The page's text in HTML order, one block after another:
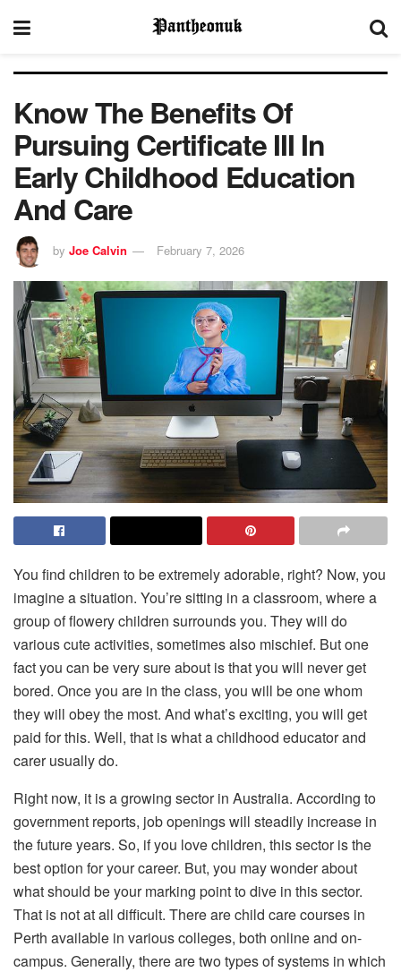
Know The Benefits Of
Pursuing Certificate III In
Early Childhood Education
And Care
by Joe Calvin February 7, 2026
You find children to be extremely adorable, right? Now, you
imagine a situation. You’re sitting in a classroom, where a
group of flowery children surrounds you. They will do
various cute activities, sometimes also mischief. But one
fact you can be very sure about is that you will never get
bored. Once you are in the class, you will be one whom
they will obey the most. And what’s exciting, you will get
paid for this. Well, that is what a childhood educator and
carer usually do.
Right now, it is a growing sector in Australia. According to
government reports, job openings will steadily increase in
the future years. So, if you love children, this sector is the
best option for your career. But, you may wonder about
what should be your marking point to dive in this sector.
That is not at all difficult. There are child care courses in
Perth available in various colleges, both online and on-
campus. Generally, there are two types of systems in which